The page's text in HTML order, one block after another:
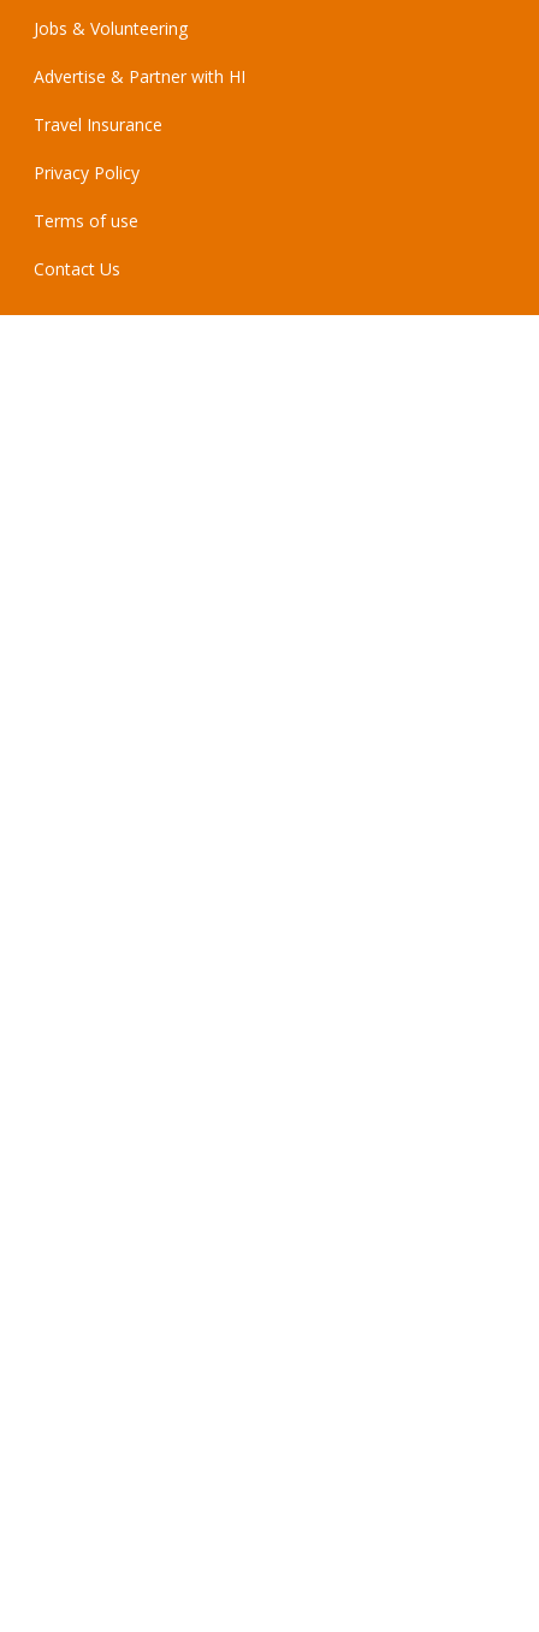
Jobs & Volunteering
Advertise & Partner with HI
Travel Insurance
Privacy Policy
Terms of use
Contact Us